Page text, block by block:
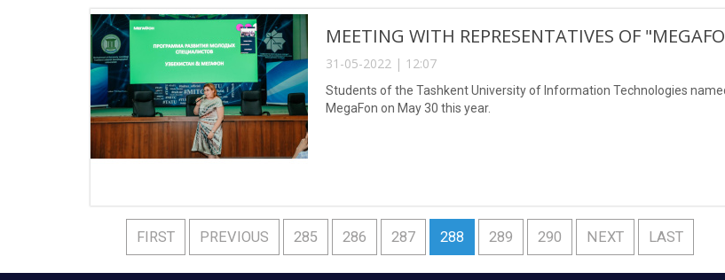
MEETING WITH REPRESENTATIVES OF
31-05-2022 | 12:07
Students of the Tashkent University of Information Technologies
MegaFon on May 30 this year.
FIRST PREVIOUS 285 286 287 288 289 290 NEXT LAST